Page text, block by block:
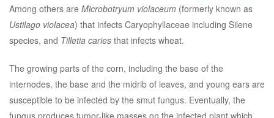
Among others are Microbotryum violaceum (formerly known as
Ustilago violacea) that infects Caryophyllaceae including Silene
species, and Tilletia caries that infects wheat.
The growing parts of the corn, including the base of the
internodes, the base and the midrib of leaves, and young ears are
susceptible to be infected by the smut fungus. Eventually, the